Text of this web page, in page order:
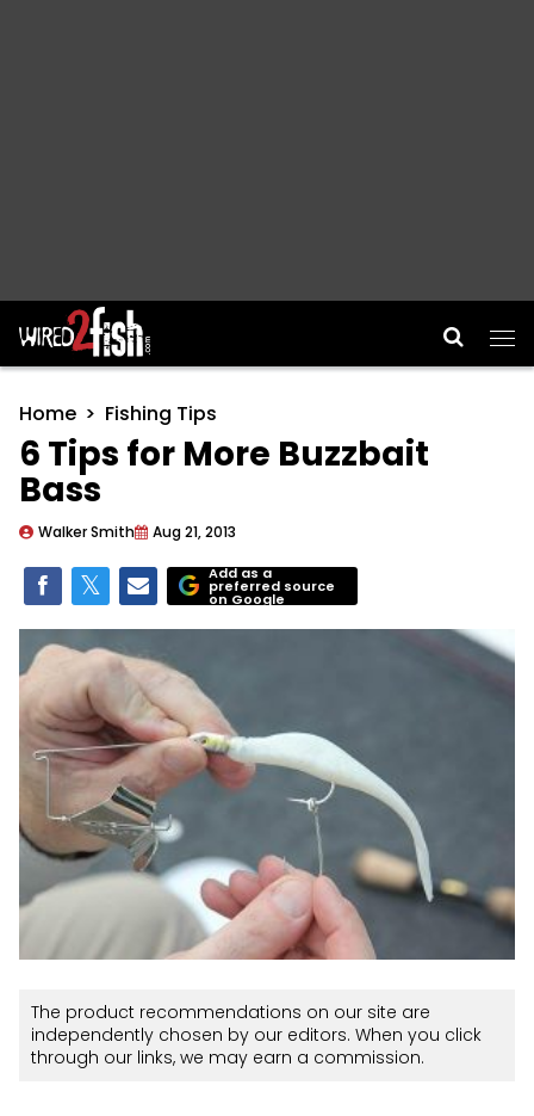
Main Navigation
Home Fishing Tips
6 Tips for More Buzzbait
Bass
Walker Smith Aug 21, 2013
Add as a
preferred source
on Google
The product recommendations on our site are
independently chosen by our editors. When you click
through our links, we may earn a commission.